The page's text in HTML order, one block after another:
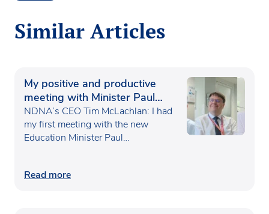
Similar Articles
My positive and productive
meeting with Minister Paul
Waugh
NDNA’s CEO Tim McLachlan: I had
my first meeting with the new
Education Minister Paul…
Read more